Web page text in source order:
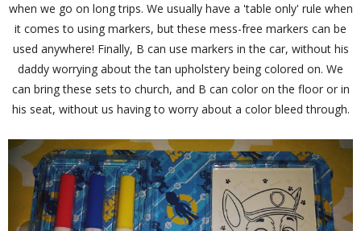
when we go on long trips. We usually have a 'table only' rule when
it comes to using markers, but these mess-free markers can be
used anywhere! Finally, B can use markers in the car, without his
daddy worrying about the tan upholstery being colored on. We
can bring these sets to church, and B can color on the floor or in
his seat, without us having to worry about a color bleed through.